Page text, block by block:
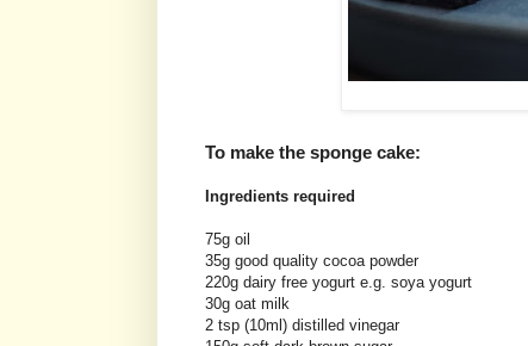
To make the sponge cake:
Ingredients required
75g oil
35g good quality cocoa powder
220g dairy free yogurt e.g. soya yogurt
30g oat milk
2 tsp (10ml) distilled vinegar